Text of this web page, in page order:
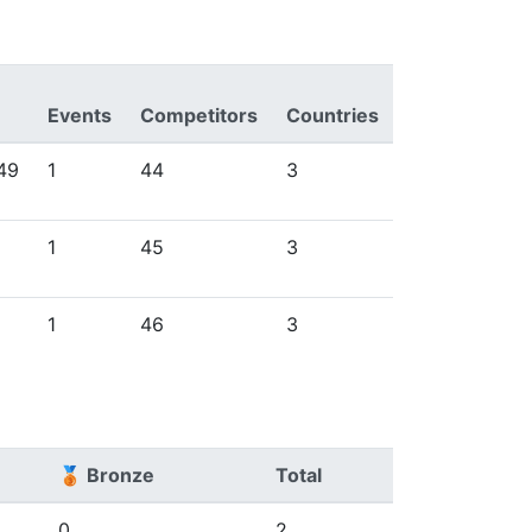
Events Competitors Countries
1 44 3
1 45 3
1 46 3
🥉 Bronze Total